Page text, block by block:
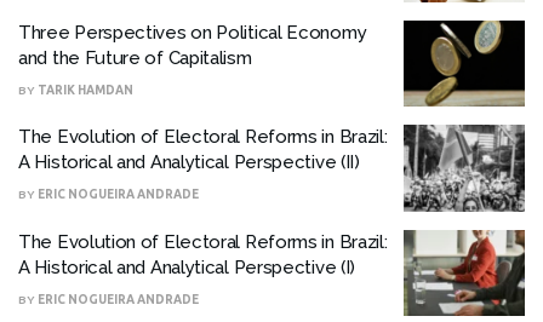
Three Perspectives on Political Economy
and the Future of Capitalism
BY TARIK HAMDAN
The Evolution of Electoral Reforms in Brazil:
A Historical and Analytical Perspective (II)
BY ERIC NOGUEIRA ANDRADE
The Evolution of Electoral Reforms in Brazil:
A Historical and Analytical Perspective (I)
BY ERIC NOGUEIRA ANDRADE